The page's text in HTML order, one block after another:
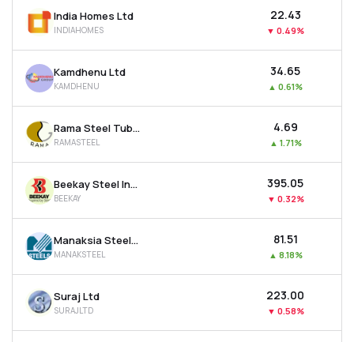
India Homes Ltd
INDIAHOMES
₹22.43
▼ 0.49%
Kamdhenu Ltd
KAMDHENU
₹34.65
▲ 0.61%
Rama Steel Tubes Ltd
RAMASTEEL
₹4.69
▲ 1.71%
Beekay Steel Industries Ltd
BEEKAY
₹395.05
▼ 0.32%
Manaksia Steels Ltd
MANAKSTEEL
₹81.51
▲ 8.18%
Suraj Ltd
SURAJLTD
₹223.00
▼ 0.58%